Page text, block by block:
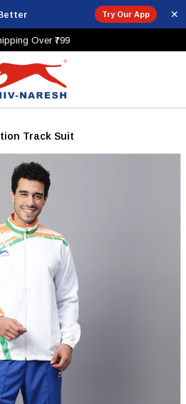
Try Our App ✕
Shipping Over ₹799
Track Suit